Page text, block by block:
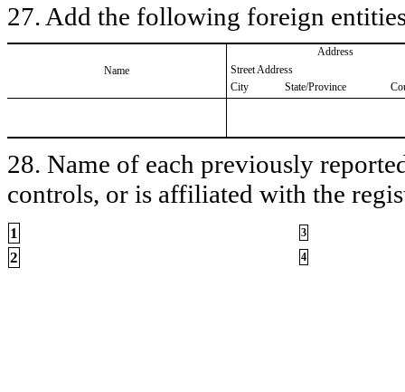
27. Add the following foreign
Name
Address
Street Address
City
State/Province
28. Name of each previously
controls, or is affiliated with the
1 3
2 4